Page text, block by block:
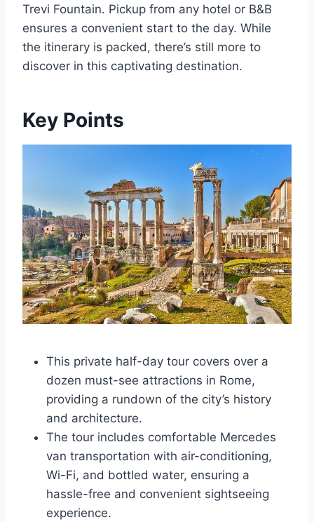
Trevi Fountain. Pickup from any hotel or B&B
ensures a convenient start to the day. While
the itinerary is packed, there’s still more to
discover in this captivating destination.
Key Points
This private half-day tour covers over a
dozen must-see attractions in Rome,
providing a rundown of the city’s history
and architecture.
The tour includes comfortable Mercedes
van transportation with air-conditioning,
Wi-Fi, and bottled water, ensuring a
hassle-free and convenient sightseeing
experience.